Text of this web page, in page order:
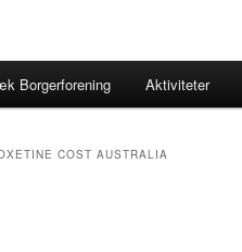
Borgerforening Aktiviteter
COST AUSTRALIA